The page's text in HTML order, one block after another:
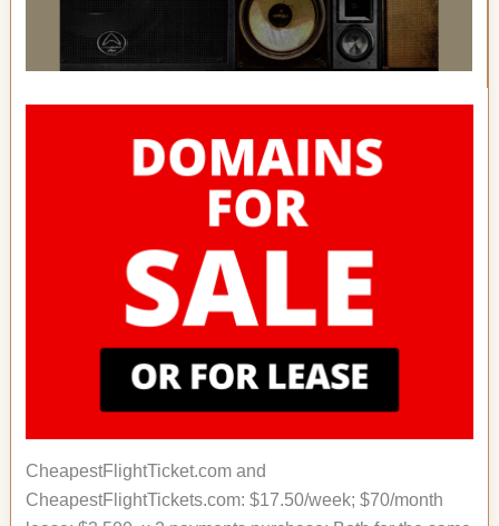
CheapestFlightTicket.com and
CheapestFlightTickets.com: $17.50/week; $70/month